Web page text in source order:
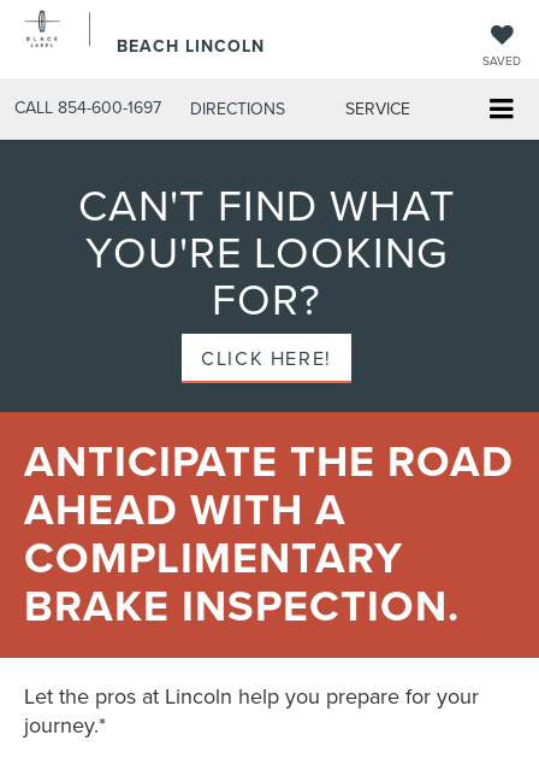
BEACH LINCOLN
SAVED
CALL 854-600-1697 DIRECTIONS SERVICE
CAN'T FIND WHAT
YOU'RE LOOKING
FOR?
CLICK HERE!
ANTICIPATE THE ROAD
AHEAD WITH A
COMPLIMENTARY
BRAKE INSPECTION.
Let the pros at Lincoln help you prepare for your
journey.*